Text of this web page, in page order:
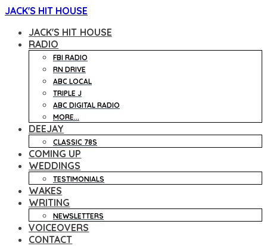
JACK'S HIT HOUSE
JACK'S HIT HOUSE
RADIO
FBI RADIO
RN DRIVE
ABC LOCAL
TRIPLE J
ABC DIGITAL RADIO
MORE...
DEEJAY
CLASSIC 78S
COMING UP
WEDDINGS
TESTIMONIALS
WAKES
WRITING
NEWSLETTERS
VOICEOVERS
CONTACT